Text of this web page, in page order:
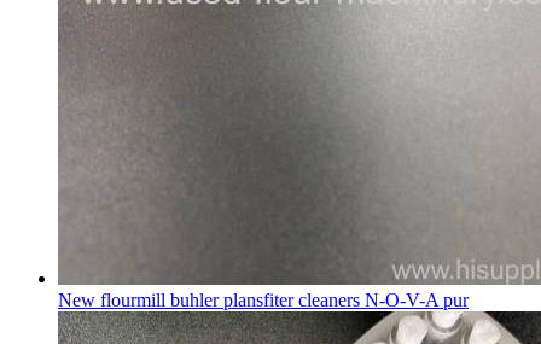
New flourmill buhler plansfiter cleaners N-O-V-A pur